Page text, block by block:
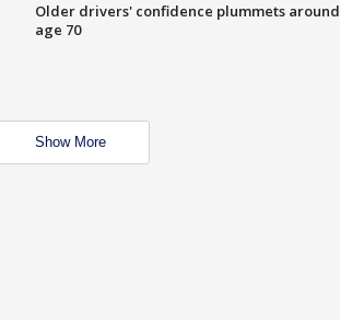
Older drivers' confidence plummets around
age 70
Show More